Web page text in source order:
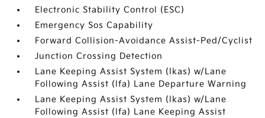
Electronic Stability Control (ESC)
Emergency Sos Capability
Forward Collision-Avoidance Assist-Ped/Cyclist
Junction Crossing Detection
Lane Keeping Assist System (lkas) w/Lane
Following Assist (lfa) Lane Departure Warning
Lane Keeping Assist System (lkas) w/Lane
Following Assist (lfa) Lane Keeping Assist